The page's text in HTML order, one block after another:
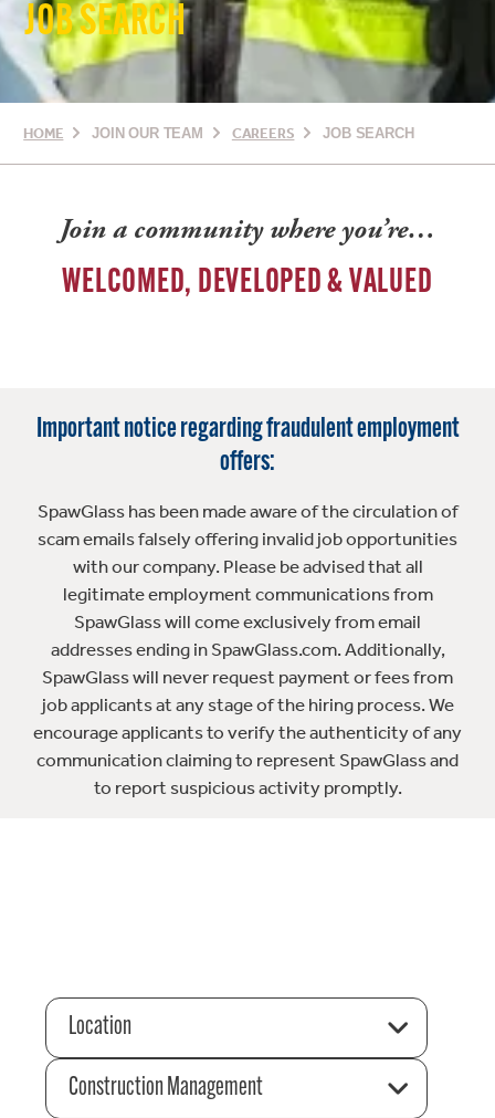
JOB SEARCH
HOME JOIN OUR TEAM CAREERS JOB SEARCH
Join a community where you’re…
WELCOMED, DEVELOPED & VALUED
Important notice regarding fraudulent employment
offers:
SpawGlass has been made aware of the circulation of
scam emails falsely offering invalid job opportunities
with our company. Please be advised that all
legitimate employment communications from
SpawGlass will come exclusively from email
addresses ending in SpawGlass.com. Additionally,
SpawGlass will never request payment or fees from
job applicants at any stage of the hiring process. We
encourage applicants to verify the authenticity of any
communication claiming to represent SpawGlass and
to report suspicious activity promptly.
Location
Construction Management